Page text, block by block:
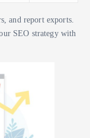
and report exports.
SEO strategy with